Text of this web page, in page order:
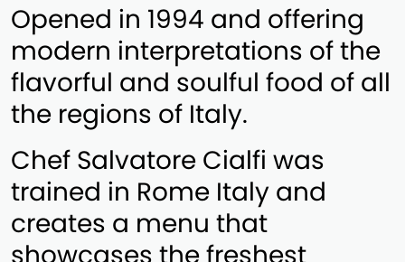
Opened in 1994 and offering
modern interpretations of the
flavorful and soulful food of all
the regions of Italy.
Chef Salvatore Cialfi was
trained in Rome Italy and
creates a menu that